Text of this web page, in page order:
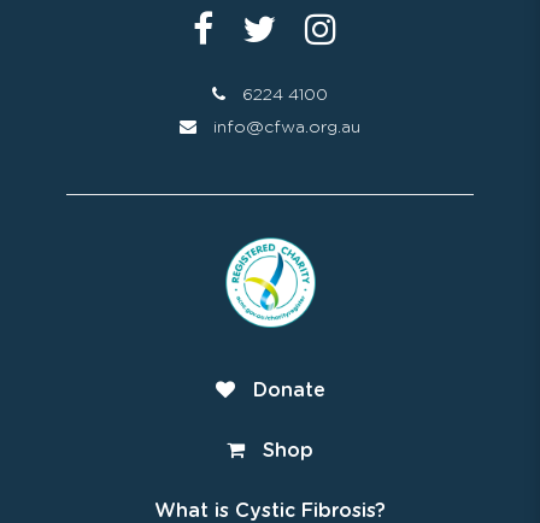
6224 4100
info@cfwa.org.au
Donate
Shop
What is Cystic Fibrosis?